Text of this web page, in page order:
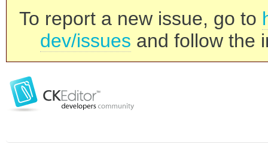
To report a new issue, go to
dev/issues and follow the